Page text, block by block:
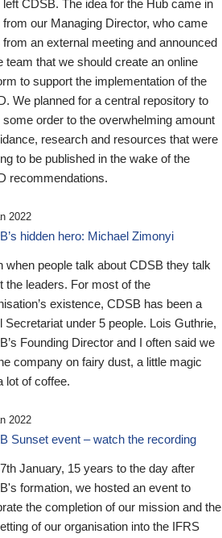
left CDSB. The idea for the Hub came in
from our Managing Director, who came
from an external meeting and announced
team that we should create an online
to support the implementation of the
We planned for a central repository to
some order to the overwhelming amount
research and resources that were
to be published in the wake of the
recommendations.
2022
hidden hero: Michael Zimonyi
when people talk about CDSB they talk
the leaders. For most of the
existence, CDSB has been a
Secretariat under 5 people. Lois Guthrie,
Founding Director and I often said we
company on fairy dust, a little magic
lot of coffee.
2022
Sunset event – watch the recording
January, 15 years to the day after
formation, we hosted an event to
the completion of our mission and the
of our organisation into the IFRS